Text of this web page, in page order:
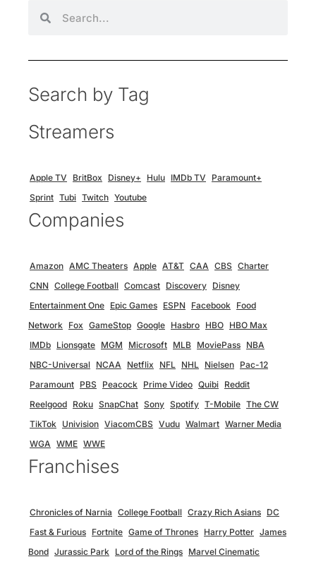
Search by Tag
Streamers
Apple TV BritBox Disney+ Hulu IMDb TV
Paramount+
Sprint Tubi Twitch Youtube
Companies
Amazon AMC Theaters Apple AT&T CAA CBS Charter
CNN College Football Comcast Discovery Disney
Entertainment One Epic Games ESPN Facebook Food
Network Fox GameStop Google Hasbro HBO HBO Max
IMDb Lionsgate MGM Microsoft MLB MoviePass NBA
NBC-Universal NCAA Netflix NFL NHL Nielsen Pac-12
Paramount PBS Peacock Prime Video Quibi Reddit
Reelgood Roku SnapChat Sony Spotify T-Mobile The CW
TikTok Univision ViacomCBS Vudu Walmart Warner Media
WGA WME WWE
Franchises
Chronicles of Narnia College Football Crazy Rich Asians DC
Fast & Furious Fortnite Game of Thrones Harry Potter James
Bond Jurassic Park Lord of the Rings Marvel Cinematic